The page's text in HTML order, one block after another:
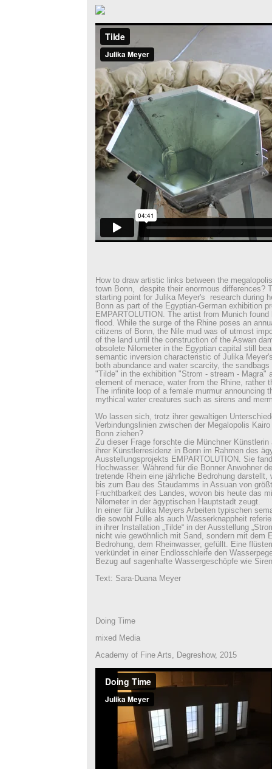
How to draw artistic links between the
town Bonn, despite their enormous differences?
starting point for Julika Meyer's research during
Bonn as part of the Egyptian-German exhibition
EMPARTOLUTION. The artist from Munich found
flood. While the surge of the Rhine poses an
citizens of Bonn, the Nile mud was of utmost
of the land until the construction of the Aswan
obsolete Nilometer in the Egyptian capital still
semantic inversion characteristic of Julika
both abundance and water scarcity, the
"Tilde" in the exhibition "Strom - stream - Magra"
element of menace, water from the Rhine, rather
The infinite loop of a female murmur announcing
mythical water creatures such as sirens and
Wo lassen sich, trotz ihrer gewaltigen
Verbindungslinien zwischen der Megalopolis
Bonn ziehen?
Zu dieser Frage forschte die Münchner Künstlerin
ihrer Künstlerresidenz in Bonn im Rahmen des
Ausstellungsprojekts EMPARTOLUTION. Sie
Hochwasser. Während für die Bonner Anwohner
tretende Rhein eine jährliche Bedrohung darstellt,
bis zum Bau des Staudamms in Assuan von
Fruchtbarkeit des Landes, wovon bis heute das
Nilometer in der ägyptischen Hauptstadt zeugt.
In einer für Julika Meyers Arbeiten typischen
die sowohl Fülle als auch Wasserknappheit
in ihrer Installation „Tilde“ in der Ausstellung
nicht wie gewöhnlich mit Sand, sondern mit dem
Bedrohung, dem Rheinwasser, gefüllt. Eine
verkündet in einer Endlosschleife den
Bezug auf sagenhafte Wassergeschöpfe wie
Text: Sara-Duana Meyer
Doing Time
mixed Media
Academy of Fine Arts, Degreshow, 2015